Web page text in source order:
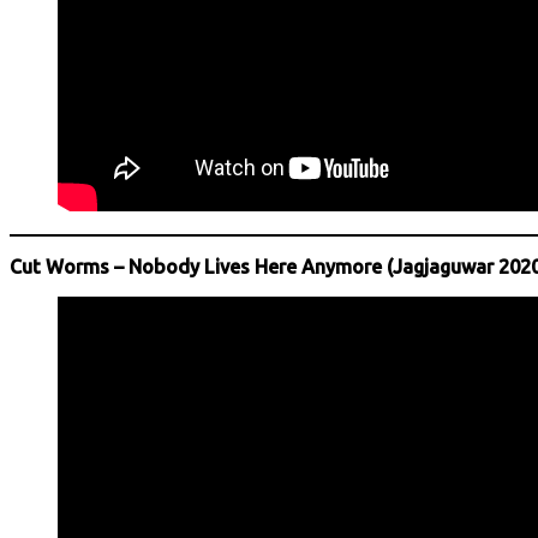
Cut Worms – Nobody Lives Here Anymore (Jagjaguwar